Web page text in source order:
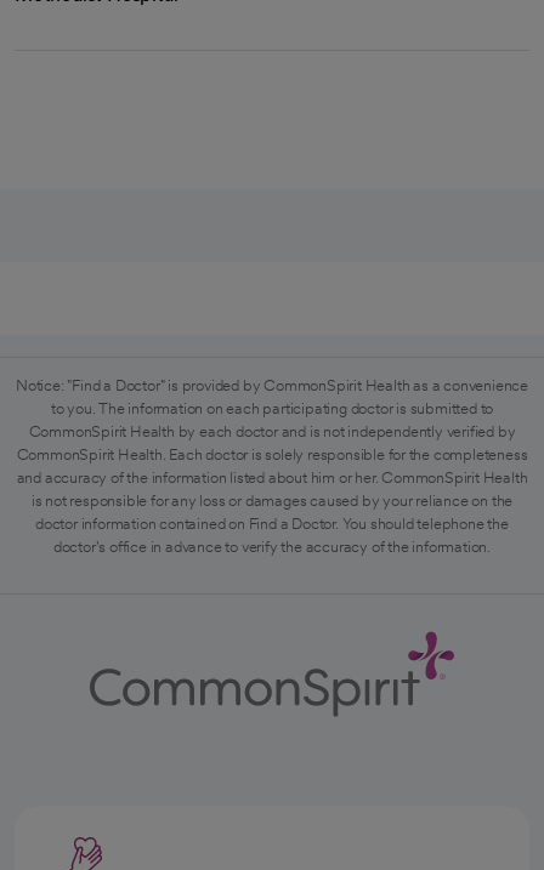
Notice: "Find a Doctor" is provided by CommonSpirit Health as a convenience
to you. The information on each participating doctor is submitted to
CommonSpirit Health by each doctor and is not independently verified by
CommonSpirit Health. Each doctor is solely responsible for the completeness
and accuracy of the information listed about him or her. CommonSpirit Health
is not responsible for any loss or damages caused by your reliance on the
doctor information contained on Find a Doctor. You should telephone the
doctor's office in advance to verify the accuracy of the information.